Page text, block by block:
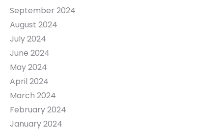
September 2024
August 2024
July 2024
June 2024
May 2024
April 2024
March 2024
February 2024
January 2024